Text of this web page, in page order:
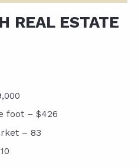
REAL ESTATE
foot – $426
– 83